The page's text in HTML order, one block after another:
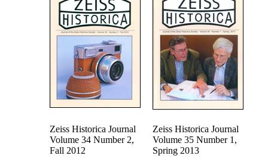
Zeiss Historica Journal
Volume 34 Number 2,
Fall 2012
Zeiss Historica Journal
Volume 35 Number 1,
Spring 2013